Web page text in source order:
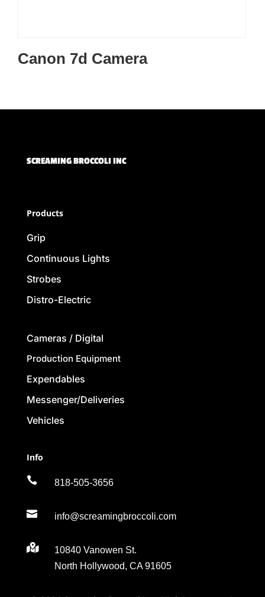
Canon 7d Camera
SCREAMING BROCCOLI INC
Products
Grip
Continuous Lights
Strobes
Distro-Electric
Cameras / Digital
Production Equipment
Expendables
Messenger/Deliveries
Vehicles
Info
 818-505-3656
 info@screamingbroccoli.com

10840 Vanowen St.
North Hollywood, CA 91605